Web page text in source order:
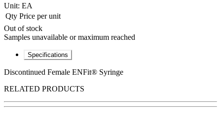
Unit: EA
Qty Price per unit
Out of stock
Samples unavailable or maximum reached
Specifications
Discontinued Female ENFit® Syringe
RELATED PRODUCTS